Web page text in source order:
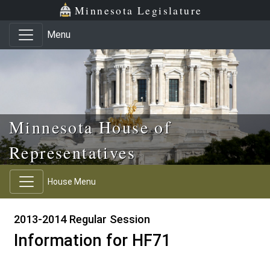
Skip to main content
Skip to office menu Minnesota Legislature
Menu
Minnesota House of
Representatives
House Menu
2013-2014 Regular Session
Information for HF71